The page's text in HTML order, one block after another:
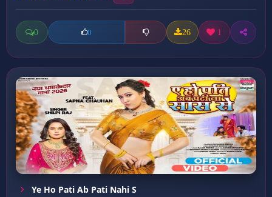
0 0 26 1
Ye Ho Pati Ab Pati Nahi S